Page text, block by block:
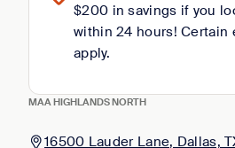
MAA HIGHLANDS NORTH
16500 Lauder Lane, Dallas,
$200 in savings if you
within 24 hours! Certain
apply.